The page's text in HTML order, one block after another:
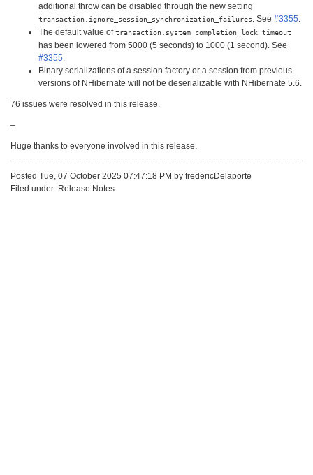
additional throw can be disabled through the new setting
transaction.ignore_session_synchronization_failures. See #3355.
The default value oftransaction.system_completion_lock_timeout
has been lowered from 5000 (5 seconds) to 1000 (1 second). See
#3355.
Binary serializations of a session factory or a session from previous
versions of NHibernate will not be deserializable with NHibernate 5.6.
76 issues were resolved in this release.
–
Huge thanks to everyone involved in this release.
Posted Tue, 07 October 2025 07:47:18 PM by fredericDelaporte
Filed under: Release Notes